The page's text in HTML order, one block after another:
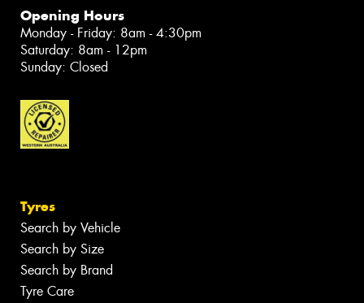
Opening Hours
Monday - Friday: 8am - 4:30pm
Saturday: 8am - 12pm
Sunday: Closed
Tyres
Search by Vehicle
Search by Size
Search by Brand
Tyre Care